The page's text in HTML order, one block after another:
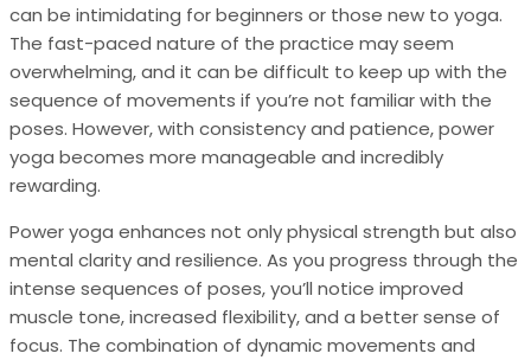
can be intimidating for beginners or those new to yoga.
The fast-paced nature of the practice may seem
overwhelming, and it can be difficult to keep up with the
sequence of movements if you’re not familiar with the
poses. However, with consistency and patience, power
yoga becomes more manageable and incredibly
rewarding.
Power yoga enhances not only physical strength but also
mental clarity and resilience. As you progress through the
intense sequences of poses, you’ll notice improved
muscle tone, increased flexibility, and a better sense of
focus. The combination of dynamic movements and